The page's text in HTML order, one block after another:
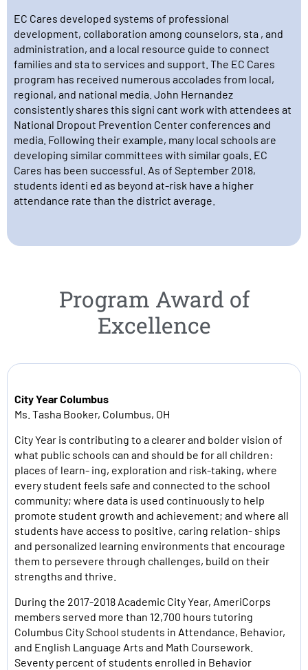
EC Cares developed systems of professional
development, collaboration among counselors, sta , and
administration, and a local resource guide to connect
families and sta to services and support. The EC Cares
program has received numerous accolades from local,
regional, and national media. John Hernandez
consistently shares this signi cant work with attendees at
National Dropout Prevention Center conferences and
media. Following their example, many local schools are
developing similar committees with similar goals. EC
Cares has been successful. As of September 2018,
students identi ed as beyond at-risk have a higher
attendance rate than the district average.
Program Award of
Excellence
City Year Columbus
Ms. Tasha Booker, Columbus, OH
City Year is contributing to a clearer and bolder vision of
what public schools can and should be for all children:
places of learn- ing, exploration and risk-taking, where
every student feels safe and connected to the school
community; where data is used continuously to help
promote student growth and achievement; and where all
students have access to positive, caring relation- ships
and personalized learning environments that encourage
them to persevere through challenges, build on their
strengths and thrive.
During the 2017-2018 Academic City Year, AmeriCorps
members served more than 12,700 hours tutoring
Columbus City School students in Attendance, Behavior,
and English Language Arts and Math Coursework.
Seventy percent of students enrolled in Behavior